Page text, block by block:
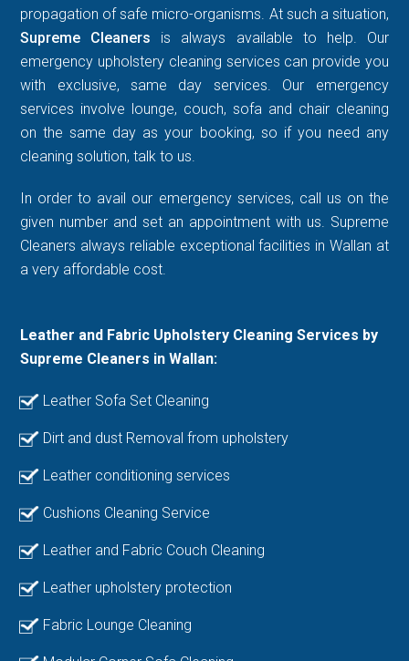
propagation of safe micro-organisms. At such a situation,
Supreme Cleaners is always available to help. Our
emergency upholstery cleaning services can provide you
with exclusive, same day services. Our emergency
services involve lounge, couch, sofa and chair cleaning
on the same day as your booking, so if you need any
cleaning solution, talk to us.
In order to avail our emergency services, call us on the
given number and set an appointment with us. Supreme
Cleaners always reliable exceptional facilities in Wallan at
a very affordable cost.
Leather and Fabric Upholstery Cleaning Services by
Supreme Cleaners in Wallan:
Leather Sofa Set Cleaning
Dirt and dust Removal from upholstery
Leather conditioning services
Cushions Cleaning Service
Leather and Fabric Couch Cleaning
Leather upholstery protection
Fabric Lounge Cleaning